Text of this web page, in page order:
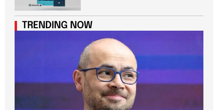
TRENDING NOW